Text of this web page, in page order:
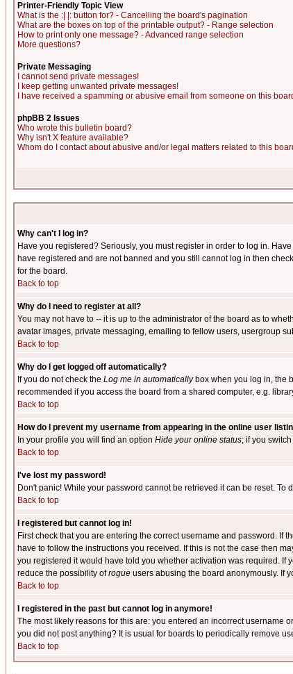
Printer-Friendly Topic View
What is the :| |: button for? - Cancelling the board's pagination
What are the boxes on top of the printable output? - Range selection
How to print only one message? - Advanced range selection
More questions?
Private Messaging
I cannot send private messages!
I keep getting unwanted private messages!
I have received a spamming or abusive email from someone on this
phpBB 2 Issues
Who wrote this bulletin board?
Why isn't X feature available?
Whom do I contact about abusive and/or legal matters related to this
Why can't I log in?
Have you registered? Seriously, you must register in order to log in.
have registered and are not banned and you still cannot log in then
for the board.
Back to top
Why do I need to register at all?
You may not have to -- it is up to the administrator of the board as to
avatar images, private messaging, emailing to fellow users, usergroup
Back to top
Why do I get logged off automatically?
If you do not check the Log me in automaticallybox when you log in, the
recommended if you access the board from a shared computer, e.g.
Back to top
How do I prevent my username from appearing in the online user
In your profile you will find an option Hide your online status; if you
Back to top
I've lost my password!
Don't panic! While your password cannot be retrieved it can be reset. To
Back to top
I registered but cannot log in!
First check that you are entering the correct username and password. If
have to follow the instructions you received. If this is not the case then
you registered it would have told you whether activation was required.
reduce the possibility ofrogue users abusing the board anonymously. If
Back to top
I registered in the past but cannot log in anymore!
The most likely reasons for this are: you entered an incorrect username
you did not post anything? It is usual for boards to periodically remove
Back to top